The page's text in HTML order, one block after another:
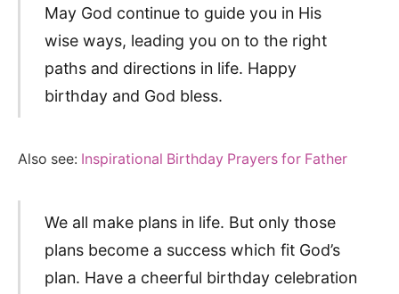
May God continue to guide you in His
wise ways, leading you on to the right
paths and directions in life. Happy
birthday and God bless.
Also see: Inspirational Birthday Prayers for Father
We all make plans in life. But only those
plans become a success which fit God’s
plan. Have a cheerful birthday celebration